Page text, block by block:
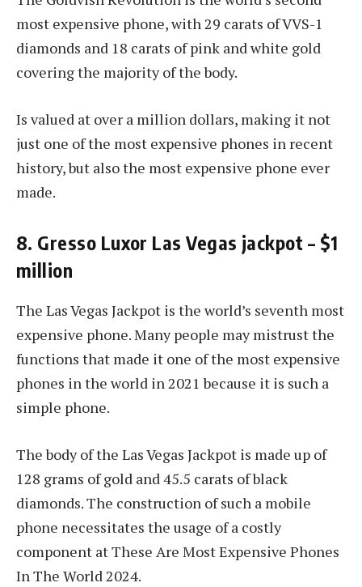
most expensive phone, with 29 carats of VVS-1
diamonds and 18 carats of pink and white gold
covering the majority of the body.
Is valued at over a million dollars, making it not
just one of the most expensive phones in recent
history, but also the most expensive phone ever
made.
8. Gresso Luxor Las Vegas jackpot – $1
million
The Las Vegas Jackpot is the world’s seventh most
expensive phone. Many people may mistrust the
functions that made it one of the most expensive
phones in the world in 2021 because it is such a
simple phone.
The body of the Las Vegas Jackpot is made up of
128 grams of gold and 45.5 carats of black
diamonds. The construction of such a mobile
phone necessitates the usage of a costly
component at These Are Most Expensive Phones
In The World 2024.